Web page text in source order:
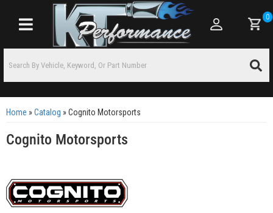
Toggle navigation
0
Home »Catalog »Cognito Motorsports
Cognito Motorsports